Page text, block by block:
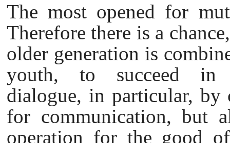
The most opened for
Therefore there is a
older generation is
youth, to succeed in
dialogue, in particular,
for communication, but
operation for the good